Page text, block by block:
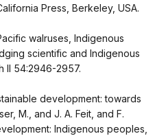
Press, Berkeley, USA.
walruses, Indigenous
scientific and Indigenous
II 54:2946-2957.
development: towards
M., and J. A. Feit, and F.
Indigenous peoples,